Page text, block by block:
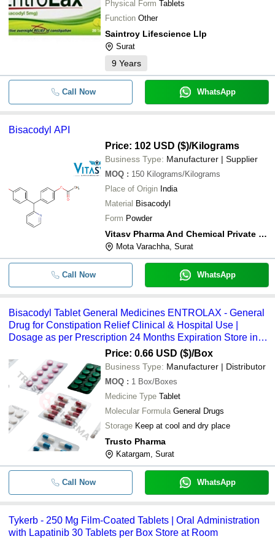
Physical Form Tablets
Function Other
Saintroy Lifescience Llp
Surat
9 Years
Call Now WhatsApp
Bisacodyl API
Price: 102 USD ($)/Kilograms
Business Type: Manufacturer | Supplier
MOQ : 150 Kilograms/Kilograms
Place of Origin India
Material Bisacodyl
Form Powder
Vitasv Pharma And Chemical Private Limited
Mota Varachha, Surat
Call Now WhatsApp
Bisacodyl Tablet General Medicines ENTROLAX - General
Drug for Constipation Relief Clinical & Hospital Use |
Dosage as per Prescription 24 Months Expiration Store in
Price: 0.66 USD ($)/Box
Business Type: Manufacturer | Distributor
MOQ : 1 Box/Boxes
Medicine Type Tablet
Molecular Formula General Drugs
Storage Keep at cool and dry place
Trusto Pharma
Katargam, Surat
Call Now WhatsApp
Tykerb - 250 Mg Film-Coated Tablets | Oral Administration
with Lapatinib 30 Tablets per Box Store at Room